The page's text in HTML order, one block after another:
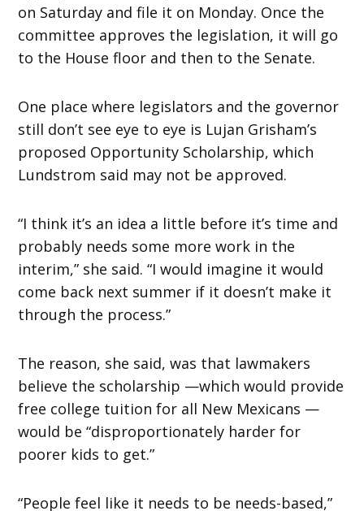
on Saturday and file it on Monday. Once the
committee approves the legislation, it will go
to the House floor and then to the Senate.
One place where legislators and the governor
still don’t see eye to eye is Lujan Grisham’s
proposed Opportunity Scholarship, which
Lundstrom said may not be approved.
“I think it’s an idea a little before it’s time and
probably needs some more work in the
interim,” she said. “I would imagine it would
come back next summer if it doesn’t make it
through the process.”
The reason, she said, was that lawmakers
believe the scholarship —which would provide
free college tuition for all New Mexicans —
would be “disproportionately harder for
poorer kids to get.”
“People feel like it needs to be needs-based,”